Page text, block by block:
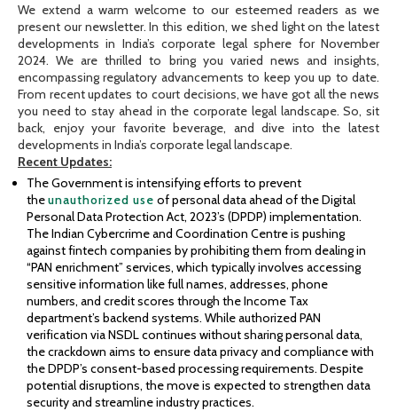
We extend a warm welcome to our esteemed readers as we
present our newsletter. In this edition, we shed light on the latest
developments in India’s corporate legal sphere for November
2024. We are thrilled to bring you varied news and insights,
encompassing regulatory advancements to keep you up to date.
From recent updates to court decisions, we have got all the news
you need to stay ahead in the corporate legal landscape. So, sit
back, enjoy your favorite beverage, and dive into the latest
developments in India’s corporate legal landscape.
Recent Updates:
The Government is intensifying efforts to prevent
theunauthorized use of personal data ahead of the Digital
Personal Data Protection Act, 2023’s (DPDP) implementation.
The Indian Cybercrime and Coordination Centre is pushing
against fintech companies by prohibiting them from dealing in
“PAN enrichment” services, which typically involves accessing
sensitive information like full names, addresses, phone
numbers, and credit scores through the Income Tax
department’s backend systems. While authorized PAN
verification via NSDL continues without sharing personal data,
the crackdown aims to ensure data privacy and compliance with
the DPDP’s consent-based processing requirements. Despite
potential disruptions, the move is expected to strengthen data
security and streamline industry practices.